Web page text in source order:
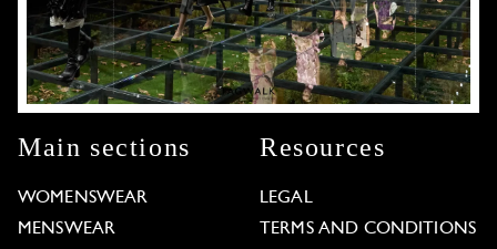
Main sections
WOMENSWEAR
MENSWEAR
Resources
LEGAL
TERMS AND CONDITIONS